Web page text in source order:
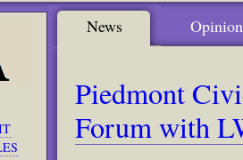
News Opinion
Piedmont
Forum with